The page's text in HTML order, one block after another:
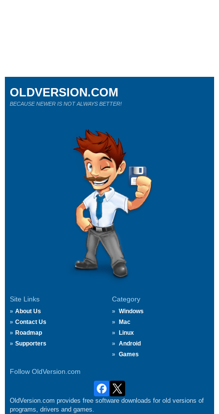
Site Links
About Us
Contact Us
Roadmap
Supporters
Category
Windows
Mac
Linux
Android
Games
Follow OldVersion.com
OLDVERSION.COM
BECAUSE NEWER IS NOT ALWAYS BETTER!
OldVersion.com provides free software downloads for old versions of
programs, drivers and games.